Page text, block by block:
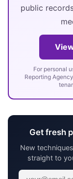
public
For personal
Reporting
Get fresh
New
straight to